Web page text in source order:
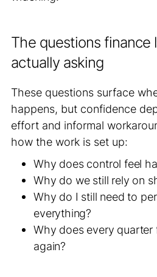
The questions finance
actually asking
These questions surface
happens, but confidence
effort and informal
how the work is set up:
Why does control feel
Why do we still rely on
Why do I still need to
everything?
Why does every quarter
again?